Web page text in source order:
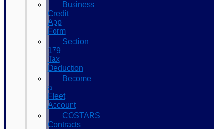
Business
Credit
App
Form
Section
179
Tax
Deduction
Become
a
Fleet
Account
COSTARS​
Contracts